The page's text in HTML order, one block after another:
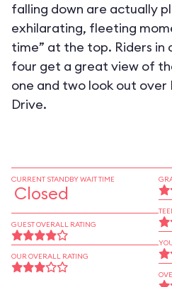
falling down are actually
exhilarating, fleeting
time” at the top. Riders in
four get a great view of
one and two look out
Drive.
CURRENT STANDBY WAIT TIME
Closed
GUEST OVERALL RATING
OUR OVERALL RATING